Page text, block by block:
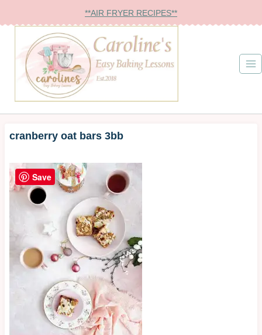
to
content
**AIR FRYER RECIPES**
cranberry oat bars 3bb
Save